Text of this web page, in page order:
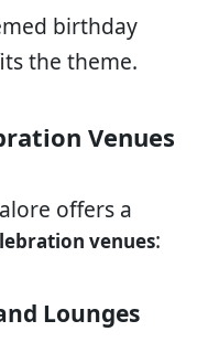
birthday
the theme.
Venues
offers a
venues:
Lounges